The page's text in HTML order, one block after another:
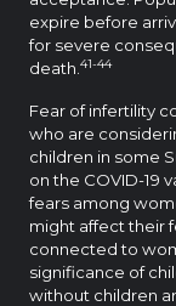
expire before
for severe
death. 41-44
Fear of infertility
who are
children in some
on the COVID-19
fears among
might affect their
connected to
significance of
without children